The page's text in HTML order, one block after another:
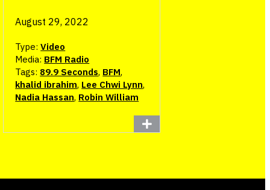
August 29, 2022
Type:Video
Media: BFM Radio
Tags: 89.9 Seconds, BFM,
khalid ibrahim, Lee Chwi Lynn,
Nadia Hassan, Robin William